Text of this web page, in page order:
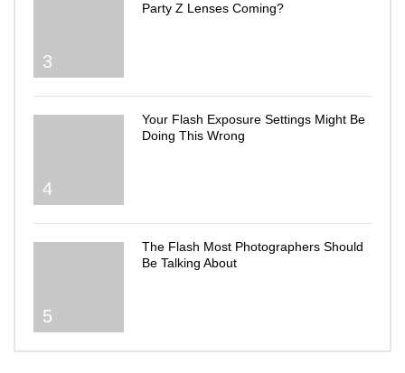
3
Party Z Lenses Coming?
4
Your Flash Exposure Settings Might Be
Doing This Wrong
5
The Flash Most Photographers Should
Be Talking About